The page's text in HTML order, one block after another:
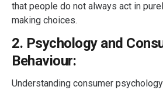
that people do not always act in
making choices.
2. Psychology and
Behaviour:
Understanding consumer